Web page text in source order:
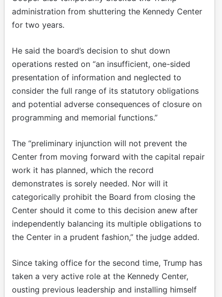
administration from shuttering the Kennedy Center
for two years.
He said the board’s decision to shut down
operations rested on “an insufficient, one-sided
presentation of information and neglected to
consider the full range of its statutory obligations
and potential adverse consequences of closure on
programming and memorial functions.”
The “preliminary injunction will not prevent the
Center from moving forward with the capital repair
work it has planned, which the record
demonstrates is sorely needed. Nor will it
categorically prohibit the Board from closing the
Center should it come to this decision anew after
independently balancing its multiple obligations to
the Center in a prudent fashion,” the judge added.
Since taking office for the second time, Trump has
taken a very active role at the Kennedy Center,
ousting previous leadership and installing himself